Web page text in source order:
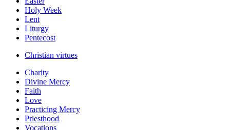
Holy Week
Lent
Liturgy
Pentecost
Christian virtues
Charity
Divine Mercy
Faith
Love
Practicing Mercy
Priesthood
Vocations